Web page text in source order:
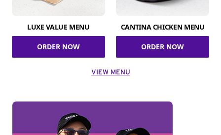
LUXE VALUE MENU
ORDER NOW
CANTINA CHICKEN MENU
ORDER NOW
VIEW MENU